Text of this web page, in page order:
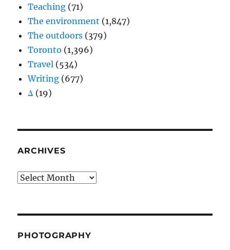
Teaching (71)
The environment (1,847)
The outdoors (379)
Toronto (1,396)
Travel (534)
Writing (677)
Δ (19)
ARCHIVES
Archives
PHOTOGRAPHY